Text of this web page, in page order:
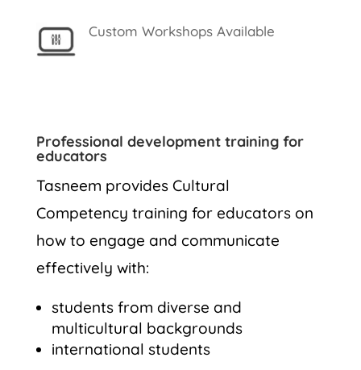
Custom Workshops Available
Professional development training for
educators
Tasneem provides Cultural
Competency training for educators on
how to engage and communicate
effectively with:
students from diverse and
multicultural backgrounds
international students